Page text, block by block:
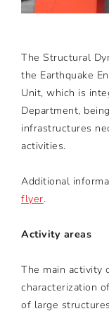
The Structural
the Earthquake
Unit, which is
Department,
infrastructures
activities.
Additional
flyer.
Activity areas
The main activity
characterization
of large